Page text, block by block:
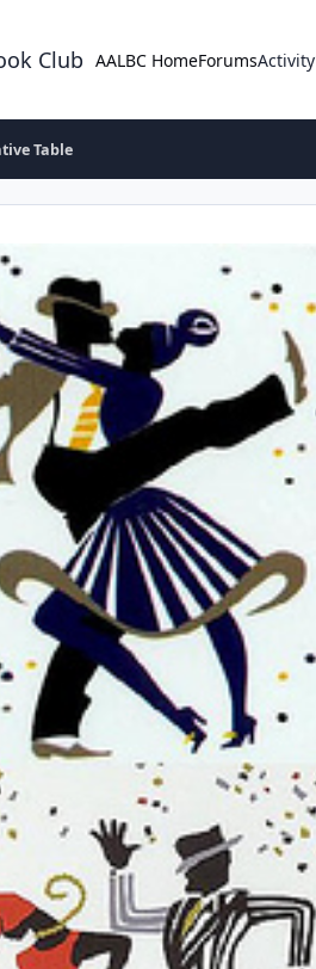
Club AALBC HomeForumsActivity
Table